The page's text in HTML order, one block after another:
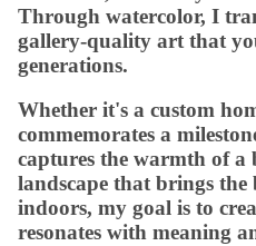
Through watercolor, I
gallery-quality art that
generations.
Whether it's a custom
commemorates a
captures the warmth of a
landscape that brings
indoors, my goal is to
resonates with meaning